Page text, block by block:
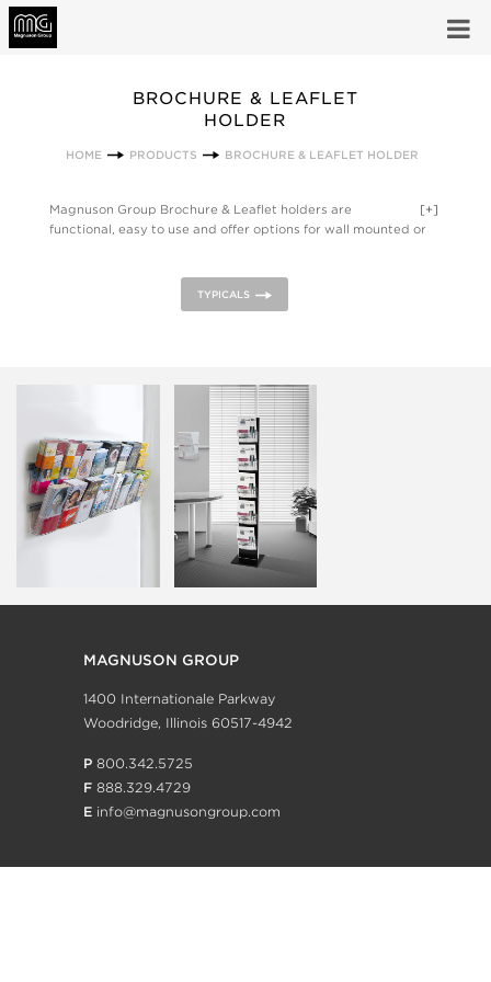
BROCHURE & LEAFLET
HOLDER
HOME PRODUCTS BROCHURE & LEAFLET HOLDER
[+]
Magnuson Group Brochure & Leaflet holders are
functional, easy to use and offer options for wall mounted or
TYPICALS
MAGNUSON GROUP
1400 Internationale Parkway
Woodridge, Illinois 60517-4942
P 800.342.5725
F 888.329.4729
E info@magnusongroup.com